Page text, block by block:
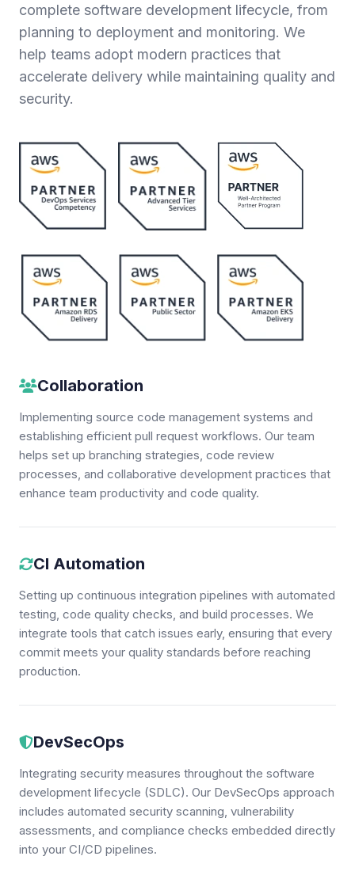
complete software development lifecycle, from
planning to deployment and monitoring. We
help teams adopt modern practices that
accelerate delivery while maintaining quality and
security.
Collaboration
Implementing source code management systems and
establishing efficient pull request workflows. Our team
helps set up branching strategies, code review
processes, and collaborative development practices that
enhance team productivity and code quality.
CI Automation
Setting up continuous integration pipelines with automated
testing, code quality checks, and build processes. We
integrate tools that catch issues early, ensuring that every
commit meets your quality standards before reaching
production.
DevSecOps
Integrating security measures throughout the software
development lifecycle (SDLC). Our DevSecOps approach
includes automated security scanning, vulnerability
assessments, and compliance checks embedded directly
into your CI/CD pipelines.